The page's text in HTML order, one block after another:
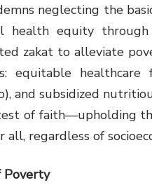
neglecting the
health equity
zakat to alleviate
equitable healthcare
and subsidized
of faith—upholding
all, regardless of
Poverty